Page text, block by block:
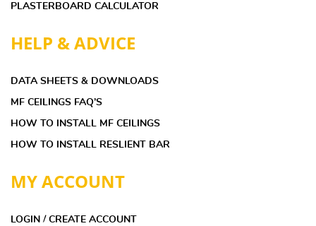
PLASTERBOARD CALCULATOR
HELP & ADVICE
DATA SHEETS & DOWNLOADS
MF CEILINGS FAQ’S
HOW TO INSTALL MF CEILINGS
HOW TO INSTALL RESLIENT BAR
MY ACCOUNT
LOGIN / CREATE ACCOUNT